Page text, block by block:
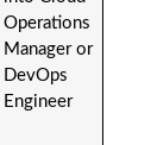
Operations
Manager or
DevOps
Engineer